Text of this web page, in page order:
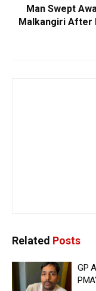
Man Swept
Malkangiri After
Related Posts
GP